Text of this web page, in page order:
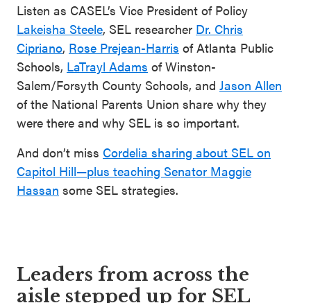
Listen as CASEL’s Vice President of Policy
Lakeisha Steele, SEL researcher Dr. Chris
Cipriano, Rose Prejean-Harris of Atlanta Public
Schools, LaTrayl Adams of Winston-
Salem/Forsyth County Schools, and Jason Allen
of the National Parents Union share why they
were there and why SEL is so important.
And don’t miss Cordelia sharing about SEL on
Capitol Hill—plus teaching Senator Maggie
Hassan some SEL strategies.
Leaders from across the
aisle stepped up for SEL